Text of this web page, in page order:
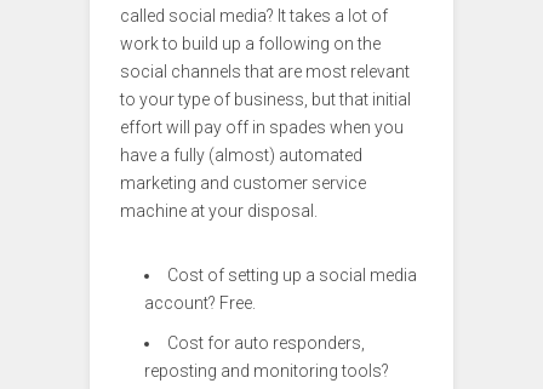
called social media? It takes a lot of
work to build up a following on the
social channels that are most relevant
to your type of business, but that initial
effort will pay off in spades when you
have a fully (almost) automated
marketing and customer service
machine at your disposal.
Cost of setting up a social media
account? Free.
Cost for auto responders,
reposting and monitoring tools?